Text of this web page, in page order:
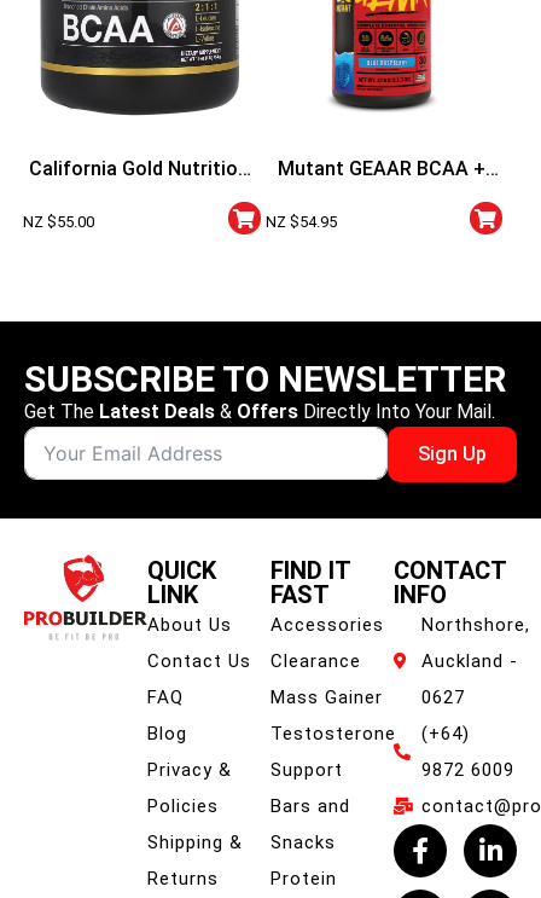
California Gold Nutrition
Sport BCAA Powder
NZ $55.00
Mutant GEAAR BCAA +
NZ $54.95
SUBSCRIBE TO NEWSLETTER
Get The Latest Deals & Offers Directly Into Your Mail.
Sign Up
QUICK
LINK
About Us
Contact Us
FAQ
Blog
Privacy &
Policies
Shipping &
Returns
FIND IT
FAST
Accessories
Clearance
Mass Gainer
Testosterone
Support
Bars and
Snacks
Protein
CONTACT
INFO
Northshore,
Auckland -
0627
(+64)
9872 6009